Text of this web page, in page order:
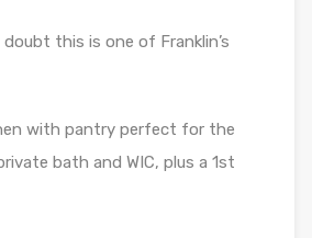
this is one of Franklin’s
with pantry perfect for the
bath and WIC, plus a 1st